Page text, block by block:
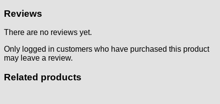
Reviews
There are no reviews yet.
Only logged in customers who have purchased this product
may leave a review.
Related products